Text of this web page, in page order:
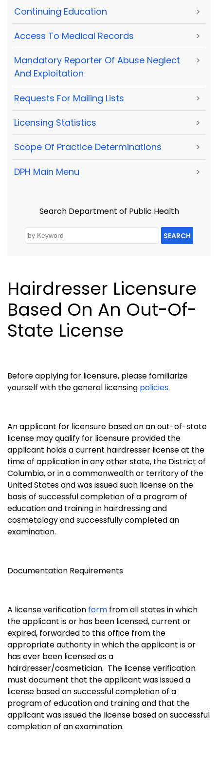
Continuing Education >
Access To Medical Records >
Mandatory Reporter Of Abuse Neglect
And Exploitation
>
Requests For Mailing Lists >
Licensing Statistics >
Scope Of Practice Determinations >
DPH Main Menu >
Search Department of Public Health
SEARCH
Hairdresser Licensure
Based On An Out-Of-
State License
Before applying for licensure, please familiarize
yourself with the general licensing policies.
An applicant for licensure based on an out-of-state
license may qualify for licensure provided the
applicant holds a current hairdresser license at the
time of application in any other state, the District of
Columbia, or in a commonwealth or territory of the
United States and was issued such license on the
basis of successful completion of a program of
education and training in hairdressing and
cosmetology and successfully completed an
examination.
Documentation Requirements
A license verification form from all states in which
the applicant is or has been licensed, current or
expired, forwarded to this office from the
appropriate authority in which the applicant is or
has ever been licensed as a
hairdresser/cosmetician. The license verification
must document that the applicant was issued a
license based on successful completion of a
program of education and training and that the
applicant was issued the license based on successful
completion of an examination.